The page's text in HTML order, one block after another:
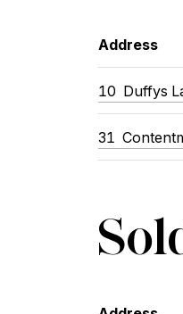
Address
10 Duffys
31